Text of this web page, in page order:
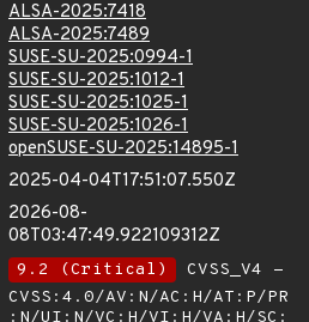
ALSA-2025:7418
ALSA-2025:7489
SUSE-SU-2025:0994-1
SUSE-SU-2025:1012-1
SUSE-SU-2025:1025-1
SUSE-SU-2025:1026-1
openSUSE-SU-2025:14895-1
2025-04-04T17:51:07.550Z
2026-08-
08T03:47:49.922109312Z
9.2 (Critical)
CVSS_V4 -
CVSS:4.0/AV:N/AC:H/AT:P/PR
:N/UI:N/VC:H/VI:H/VA:H/SC: